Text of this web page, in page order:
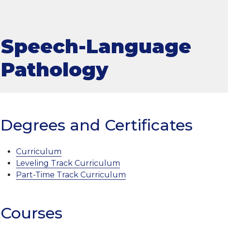
Speech-Language
Pathology
Degrees and Certificates
Curriculum
Leveling Track Curriculum
Part-Time Track Curriculum
Courses